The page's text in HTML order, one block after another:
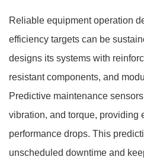
Reliable equipment operation
efficiency targets can be
designs its systems with
resistant components, and
Predictive maintenance
vibration, and torque, providing
performance drops. This
unscheduled downtime and